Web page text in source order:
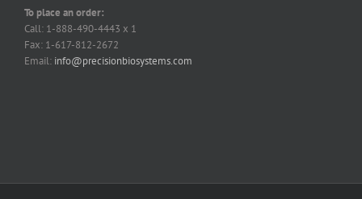
To place an order:
Call: 1-888-490-4443 x 1
Fax: 1-617-812-2672
Email: info@precisionbiosystems.com